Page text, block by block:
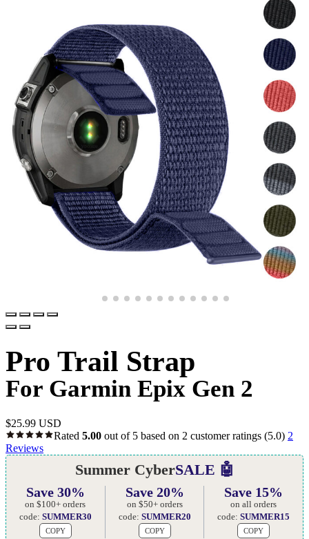
Pro Trail Strap
For Garmin Epix Gen 2
$25.99 USD
Rated 5.00 out of 5 based on 2 customer ratings (5.0) 2
Reviews
Summer CyberSALE 🤖
Save 30%
on $100+ orders
code: SUMMER30
COPY
Save 20%
on $50+ orders
code: SUMMER20
COPY
Save 15%
on all orders
code:SUMMER15
COPY